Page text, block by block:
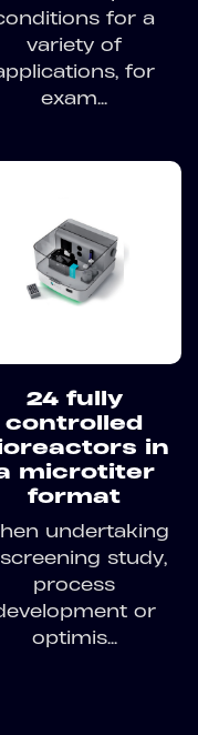
for a
variety of
for
exam...
24 fully
controlled
in
microtiter
format
undertaking
study,
process
or
optimis...